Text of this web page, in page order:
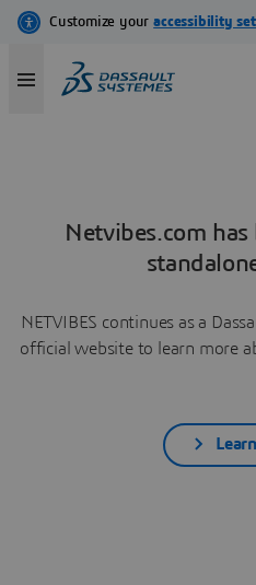
Netvibes.com
NETVIBES continues as a
official website to learn more